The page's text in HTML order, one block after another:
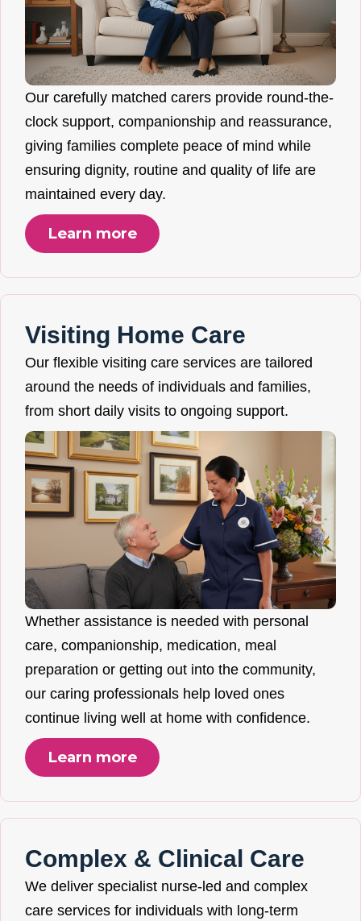
Our carefully matched carers provide round-the-
clock support, companionship and reassurance,
giving families complete peace of mind while
ensuring dignity, routine and quality of life are
maintained every day.
Learn more
Visiting Home Care
Our flexible visiting care services are tailored
around the needs of individuals and families,
from short daily visits to ongoing support.
Whether assistance is needed with personal
care, companionship, medication, meal
preparation or getting out into the community,
our caring professionals help loved ones
continue living well at home with confidence.
Learn more
Complex & Clinical Care
We deliver specialist nurse-led and complex
care services for individuals with long-term